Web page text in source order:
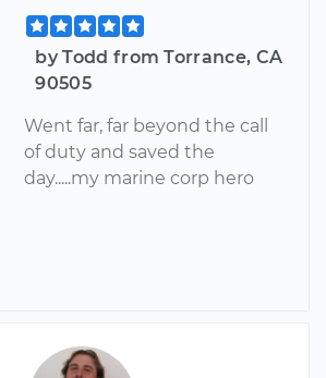
by Todd from Torrance, CA
90505
Went far, far beyond the call
of duty and saved the
day.....my marine corp hero